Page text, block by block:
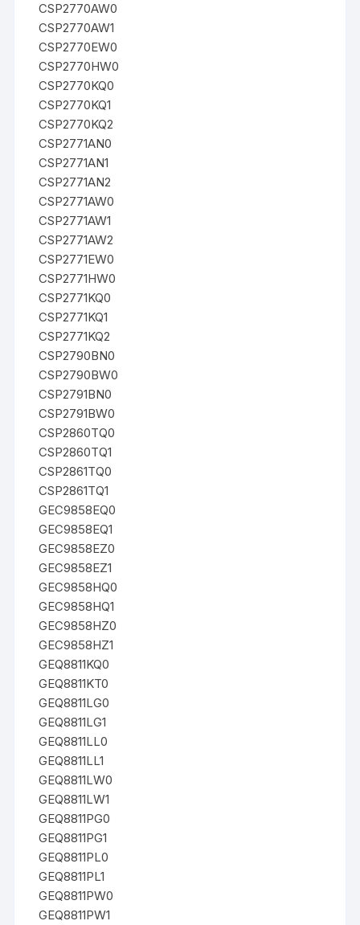
CSP2770AW0
CSP2770AW1
CSP2770EW0
CSP2770HW0
CSP2770KQ0
CSP2770KQ1
CSP2770KQ2
CSP2771AN0
CSP2771AN1
CSP2771AN2
CSP2771AW0
CSP2771AW1
CSP2771AW2
CSP2771EW0
CSP2771HW0
CSP2771KQ0
CSP2771KQ1
CSP2771KQ2
CSP2790BN0
CSP2790BW0
CSP2791BN0
CSP2791BW0
CSP2860TQ0
CSP2860TQ1
CSP2861TQ0
CSP2861TQ1
GEC9858EQ0
GEC9858EQ1
GEC9858EZ0
GEC9858EZ1
GEC9858HQ0
GEC9858HQ1
GEC9858HZ0
GEC9858HZ1
GEQ8811KQ0
GEQ8811KT0
GEQ8811LG0
GEQ8811LG1
GEQ8811LL0
GEQ8811LL1
GEQ8811LW0
GEQ8811LW1
GEQ8811PG0
GEQ8811PG1
GEQ8811PL0
GEQ8811PL1
GEQ8811PW0
GEQ8811PW1